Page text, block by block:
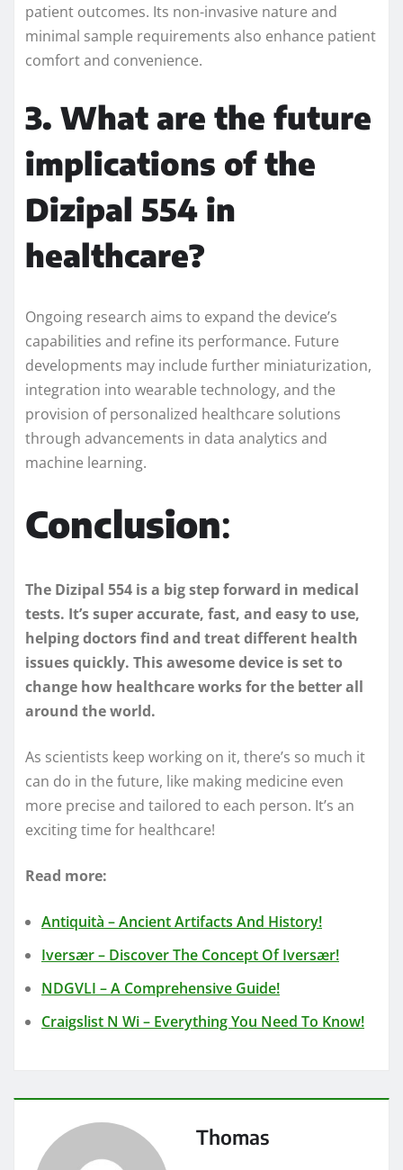
patient outcomes. Its non-invasive nature and
minimal sample requirements also enhance patient
comfort and convenience.
3. What are the future
implications of the
Dizipal 554 in
healthcare?
Ongoing research aims to expand the device’s
capabilities and refine its performance. Future
developments may include further miniaturization,
integration into wearable technology, and the
provision of personalized healthcare solutions
through advancements in data analytics and
machine learning.
Conclusion:
The Dizipal 554 is a big step forward in medical
tests. It’s super accurate, fast, and easy to use,
helping doctors find and treat different health
issues quickly. This awesome device is set to
change how healthcare works for the better all
around the world.
As scientists keep working on it, there’s so much it
can do in the future, like making medicine even
more precise and tailored to each person. It’s an
exciting time for healthcare!
Read more:
Antiquità – Ancient Artifacts And History!
Iversær – Discover The Concept Of Iversær!
NDGVLI – A Comprehensive Guide!
Craigslist N Wi – Everything You Need To Know!
Thomas